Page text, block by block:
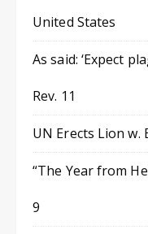
United States
As said: ‘Expect
Rev. 11
UN Erects Lion w.
“The Year from
9